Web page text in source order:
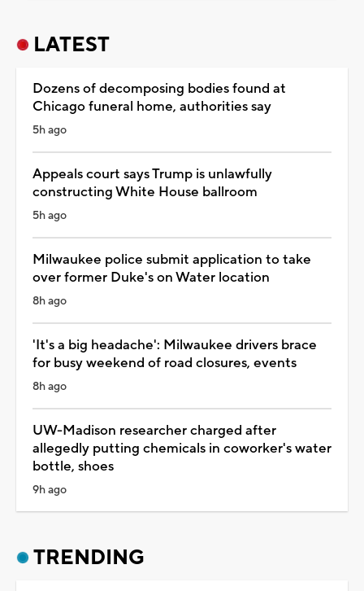
LATEST
Dozens of decomposing bodies found at
Chicago funeral home, authorities say
5h ago
Appeals court says Trump is unlawfully
constructing White House ballroom
5h ago
Milwaukee police submit application to take
over former Duke's on Water location
8h ago
'It's a big headache': Milwaukee drivers brace
for busy weekend of road closures, events
8h ago
UW-Madison researcher charged after
allegedly putting chemicals in coworker's water
bottle, shoes
9h ago
TRENDING